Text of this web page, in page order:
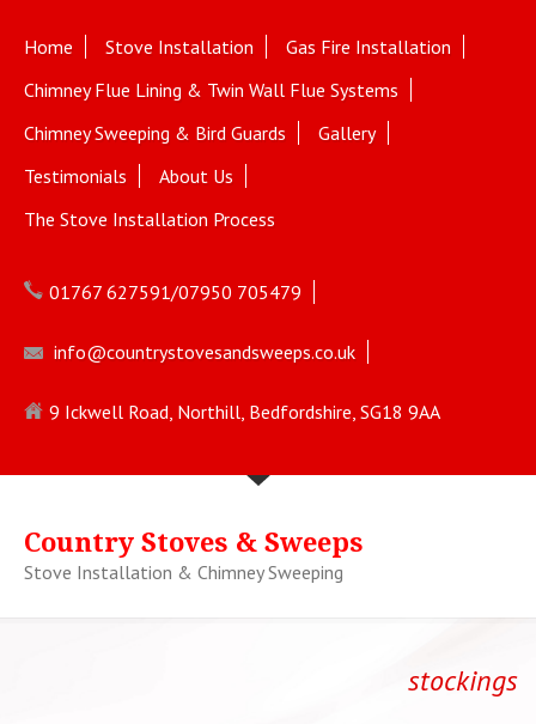
Home Stove Installation
Gas Fire Installation
Chimney Flue Lining & Twin Wall Flue Systems
Chimney Sweeping & Bird Guards
Gallery
Testimonials
About Us
The Stove Installation Process
01767 627591/07950 705479
info@countrystovesandsweeps.co.uk
9 Ickwell Road, Northill, Bedfordshire, SG18 9AA
Country Stoves & Sweeps
Stove Installation & Chimney Sweeping
stockings